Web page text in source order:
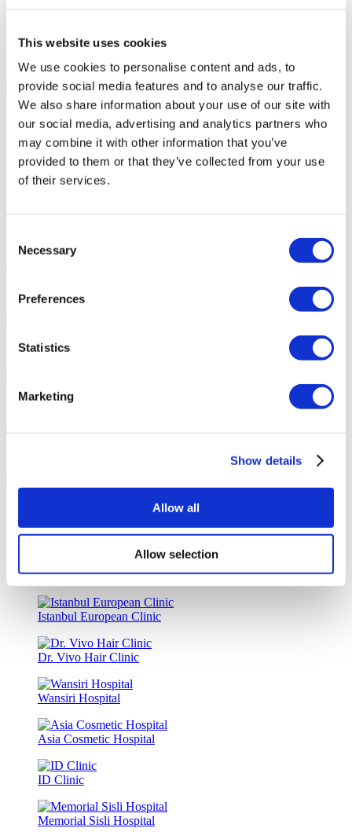
This website uses cookies
We use cookies to personalise content and ads, to
provide social media features and to analyse our traffic.
We also share information about your use of our site with
our social media, advertising and analytics partners who
may combine it with other information that you’ve
provided to them or that they’ve collected from your use
of their services.
Selection
Necessary
Preferences
Statistics
Marketing
Show details
Allow all
Allow selection
Disabled parking
Parking
Free Wifi
Your Personal Quote
Angela
Your Personal Healthcare Consultant
Free online consultation
Priority for appointments
Join happy patients’ family of Flymedi
FLYMEDI HELPS YOU
7/24 Personal Assistance Throughout Your Journey
Tailor-made All-Inclusive Treatment Package Options
Special Discounts & Benefits for Flymedi Patients
Accurate Advice from Experienced Healthcare Consultants
Medical Loans & Healthcare Insurance Options
Similar Clinics
Luna Clinic Turkey
Istanbul European Clinic
Dr. Vivo Hair Clinic
Wansiri Hospital
Asia Cosmetic Hospital
ID Clinic
Memorial Sisli Hospital